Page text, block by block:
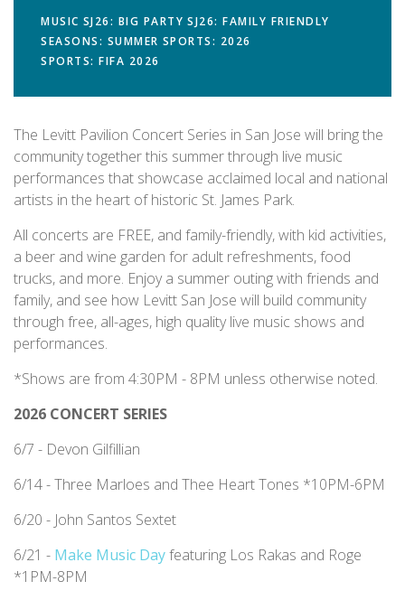
MUSIC SJ26: BIG PARTY SJ26: FAMILY FRIENDLY
SEASONS: SUMMER SPORTS: 2026
SPORTS: FIFA 2026
The Levitt Pavilion Concert Series in San Jose will bring the
community together this summer through live music
performances that showcase acclaimed local and national
artists in the heart of historic St. James Park.
All concerts are FREE, and family-friendly, with kid activities,
a beer and wine garden for adult refreshments, food
trucks, and more. Enjoy a summer outing with friends and
family, and see how Levitt San Jose will build community
through free, all-ages, high quality live music shows and
performances.
*Shows are from 4:30PM - 8PM unless otherwise noted.
2026 CONCERT SERIES
6/7 - Devon Gilfillian
6/14 - Three Marloes and Thee Heart Tones *10PM-6PM
6/20 - John Santos Sextet
6/21 - Make Music Dayfeaturing Los Rakas and Roge
*1PM-8PM